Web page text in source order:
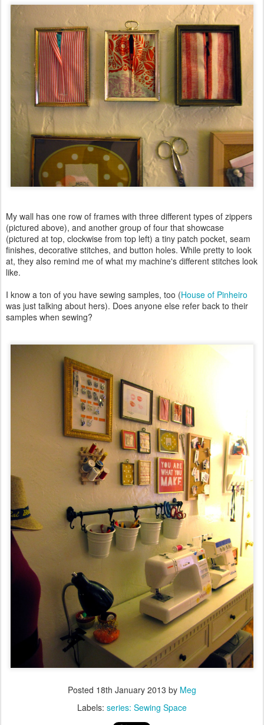
My wall has one row of frames with three different types of zippers
(pictured above), and another group of four that showcase
(pictured at top, clockwise from top left) a tiny patch pocket, seam
finishes, decorative stitches, and button holes. While pretty to look
at, they also remind me of what my machine's different stitches look
like.
I know a ton of you have sewing samples, too (House of Pinheiro
was just talking about hers). Does anyone else refer back to their
samples when sewing?
Posted 18th January 2013 by Meg
Labels: series: Sewing Space